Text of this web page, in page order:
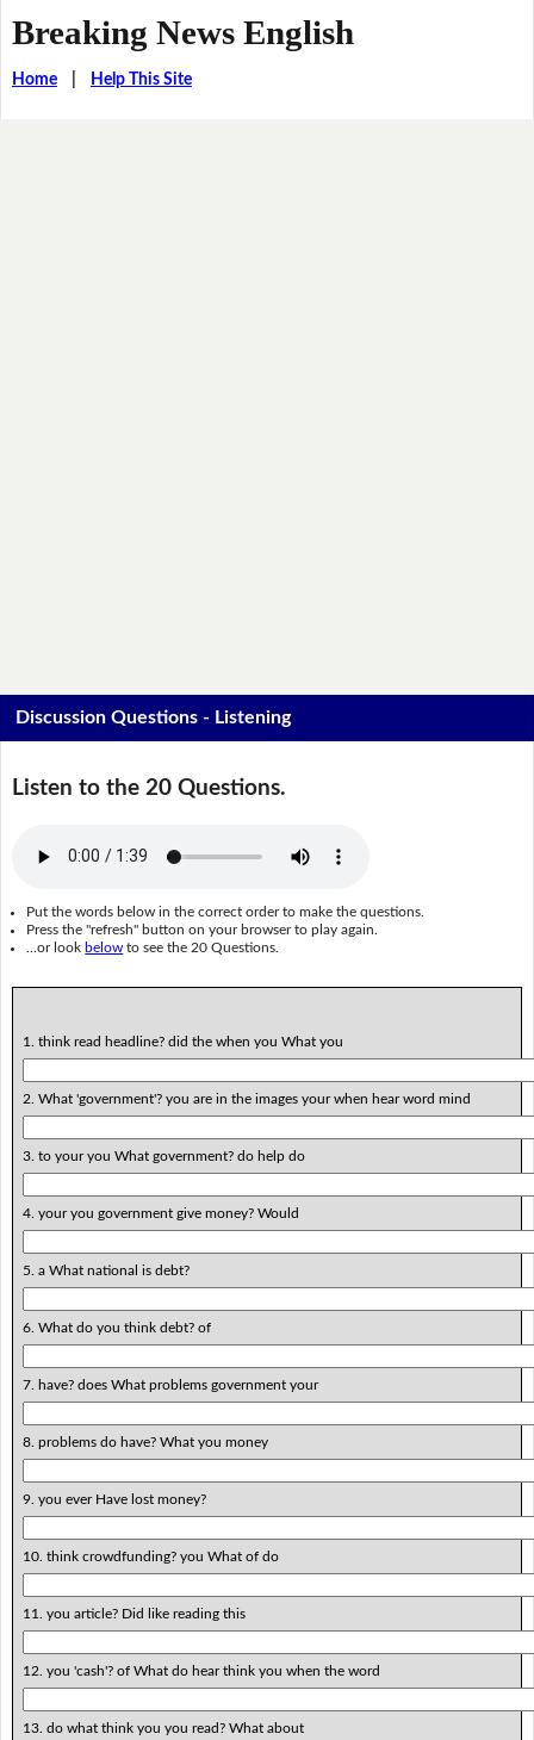
Breaking News English
Home| Help This Site
Discussion Questions - Listening
Listen to the 20 Questions.
Put the words below in the correct order to make the questions.
Press the "refresh" button on your browser to play again.
...or look below to see the 20 Questions.
1. think read headline? did the when you What you
2. What 'government'? you are in the images your when hear word mind
3. to your you What government? do help do
4. your you government give money? Would
5. a What national is debt?
6. What do you think debt? of
7. have? does What problems government your
8. problems do have? What you money
9. you ever Have lost money?
10. think crowdfunding? you What of do
11. you article? Did like reading this
12. you 'cash'? of What do hear think you when the word
13. do what think you you read? What about